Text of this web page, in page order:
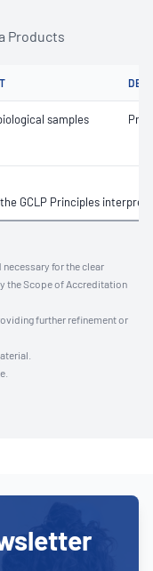
Products
samples
GCLP Principles
for the clear
the Scope of Accreditation
further refinement or